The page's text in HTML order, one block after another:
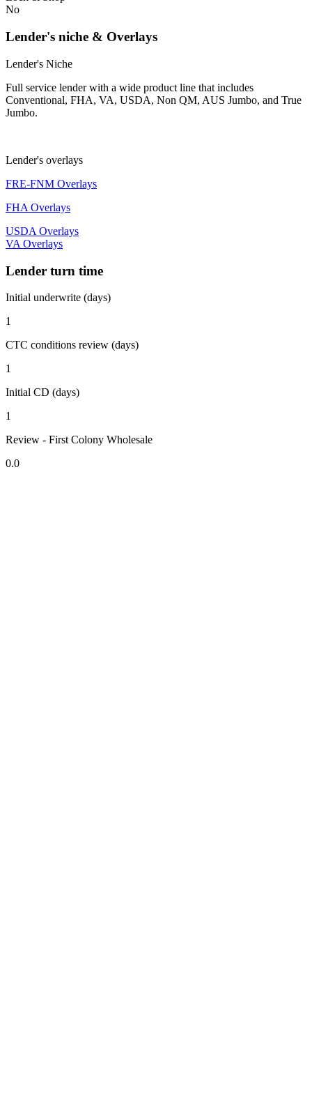
No
Lender's niche & Overlays
Lender's Niche
Full service lender with a wide product line that includes
Conventional, FHA, VA, USDA, Non QM, AUS Jumbo, and True
Jumbo.
Lender's overlays
FRE-FNM Overlays
FHA Overlays
USDA Overlays
VA Overlays
Lender turn time
Initial underwrite (days)
1
CTC conditions review (days)
1
Initial CD (days)
1
Review - First Colony Wholesale
0.0